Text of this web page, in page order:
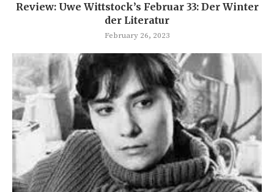
Review: Uwe Wittstock’s Februar 33: Der Winter
der Literatur
February 26, 2023